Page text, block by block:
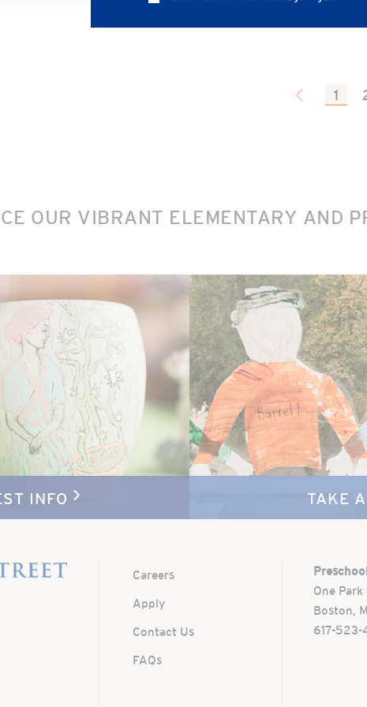
1
OUR VIBRANT ELEMENTARY AND
INFO TAKE
Careers
Apply
Contact Us
FAQs
One
Boston,
617-523-